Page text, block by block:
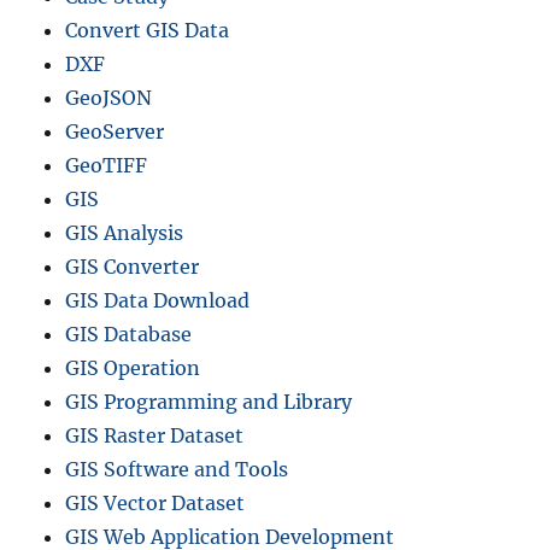
y
S
p
e
f
e
s
N
a
t
i
o
n
a
,
C
Convert GIS Data
DXF
GeoJSON
GeoServer
GeoTIFF
GIS
GIS Analysis
GIS Converter
GIS Data Download
GIS Database
GIS Operation
GIS Programming and Library
GIS Raster Dataset
GIS Software and Tools
GIS Vector Dataset
GIS Web Application Development